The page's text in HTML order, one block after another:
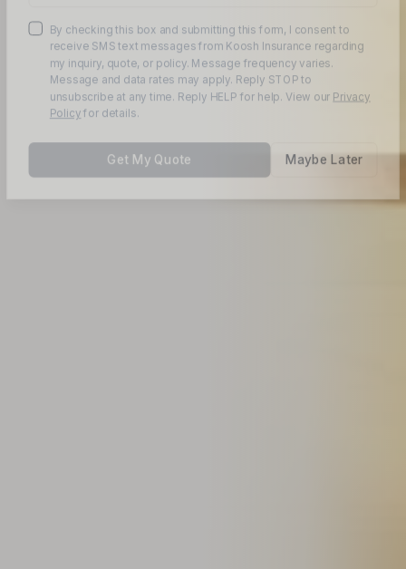
By checking this box and submitting this form, I consent to
receive SMS text messages from Koosh Insurance regarding
my inquiry, quote, or policy. Message frequency varies.
Message and data rates may apply. Reply STOP to
unsubscribe at any time. Reply HELP for help. View ourPrivacy
Policyfor details.
Get My Quote Maybe Later